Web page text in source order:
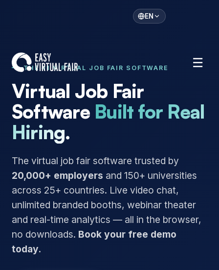
EN
☰
THE #1 VIRTUAL JOB FAIR SOFTWARE
Virtual Job Fair
Software Built for Real
Hiring.
The virtual job fair software trusted by
20,000+ employers and 150+ universities
across 25+ countries. Live video chat,
unlimited branded booths, webinar theater
and real-time analytics — all in the browser,
no downloads. Book your free demo
today.